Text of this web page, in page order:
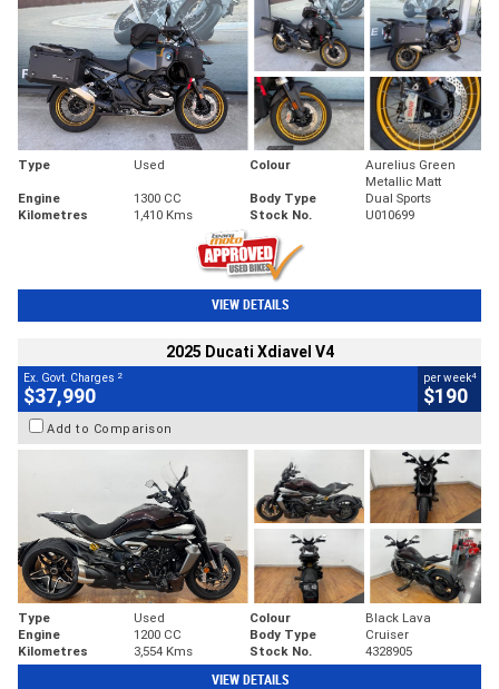
Type Used Colour
Aurelius Green
Metallic Matt
Engine
1300 CC Body Type
Dual Sports
Kilometres
1,410 Kms Stock No. U010699
VIEW DETAILS
2025 Ducati Xdiavel V4
Ex. Govt. Charges 2
$37,990
per week4
$190
Add to Comparison
Type Used Colour
Black Lava
Engine
1200 CC Body Type
Cruiser
Kilometres
3,554 Kms Stock No. 4328905
VIEW DETAILS